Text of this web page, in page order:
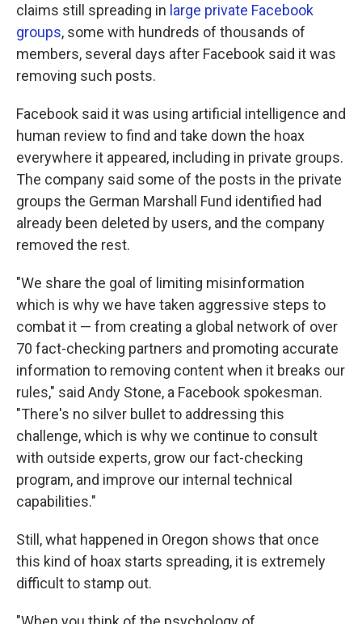
claims still spreading in large private Facebook
groups, some with hundreds of thousands of
members, several days after Facebook said it was
removing such posts.
Facebook said it was using artificial intelligence and
human review to find and take down the hoax
everywhere it appeared, including in private groups.
The company said some of the posts in the private
groups the German Marshall Fund identified had
already been deleted by users, and the company
removed the rest.
"We share the goal of limiting misinformation
which is why we have taken aggressive steps to
combat it — from creating a global network of over
70 fact-checking partners and promoting accurate
information to removing content when it breaks our
rules," said Andy Stone, a Facebook spokesman.
"There's no silver bullet to addressing this
challenge, which is why we continue to consult
with outside experts, grow our fact-checking
program, and improve our internal technical
capabilities."
Still, what happened in Oregon shows that once
this kind of hoax starts spreading, it is extremely
difficult to stamp out.